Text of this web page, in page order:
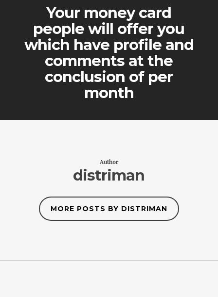
Your money card
people will offer you
which have profile and
comments at the
conclusion of per
month
Author
distriman
MORE POSTS BY DISTRIMAN